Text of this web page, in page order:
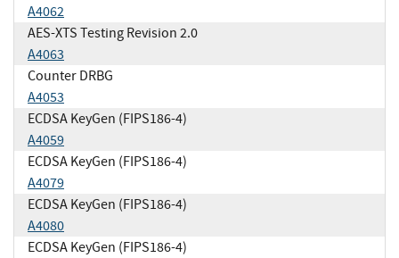
A4062
AES-XTS Testing Revision 2.0
A4063
Counter DRBG
A4053
ECDSA KeyGen (FIPS186-4)
A4059
ECDSA KeyGen (FIPS186-4)
A4079
ECDSA KeyGen (FIPS186-4)
A4080
ECDSA KeyGen (FIPS186-4)